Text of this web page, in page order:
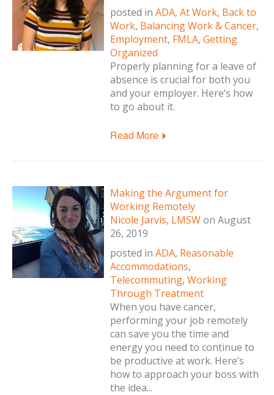
posted in ADA, At Work, Back to
Work, Balancing Work & Cancer,
Employment, FMLA, Getting
Organized
Properly planning for a leave of
absence is crucial for both you
and your employer. Here’s how
to go about it.
Read More
Making the Argument for
Working Remotely
Nicole Jarvis, LMSWon August
26, 2019
posted in ADA, Reasonable
Accommodations,
Telecommuting, Working
Through Treatment
When you have cancer,
performing your job remotely
can save you the time and
energy you need to continue to
be productive at work. Here’s
how to approach your boss with
the idea...